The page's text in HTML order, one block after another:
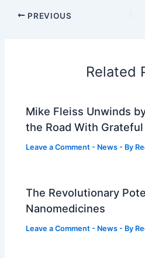
PREVIOUS
Related
Mike Fleiss Unwinds by
the Road With Grateful
Leave a Comment - News - By
The Revolutionary
Nanomedicines
Leave a Comment - News - By